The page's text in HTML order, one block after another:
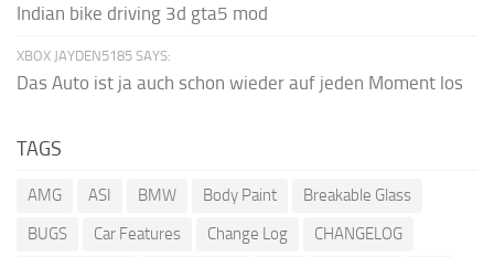
Indian bike driving 3d gta5 mod
XBOX JAYDEN5185 SAYS:
Das Auto ist ja auch schon wieder auf jeden Moment los
TAGS
AMG ASI BMW Body Paint
Breakable Glass
BUGS
Car Features Change Log
CHANGELOG